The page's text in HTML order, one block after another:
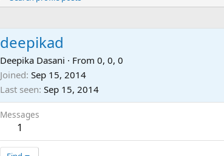
deepikad
Deepika Dasani · From 0, 0, 0
Joined Sep 15, 2014
Last seen Sep 15, 2014
Messages
1